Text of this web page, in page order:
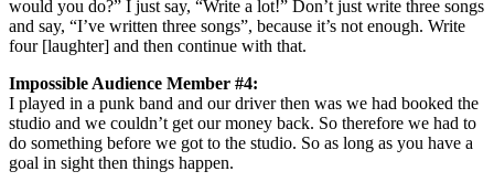
would you do?” I just say, “Write a lot!” Don’t just write three songs
and say, “I’ve written three songs”, because it’s not enough. Write
four [laughter] and then continue with that.
Impossible Audience Member #4:
I played in a punk band and our driver then was we had booked the
studio and we couldn’t get our money back. So therefore we had to
do something before we got to the studio. So as long as you have a
goal in sight then things happen.